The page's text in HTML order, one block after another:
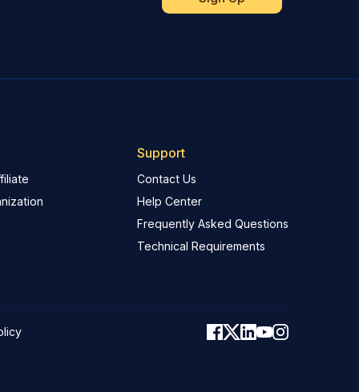
Support
Contact Us
Help Center
Frequently Asked Questions
Technical Requirements